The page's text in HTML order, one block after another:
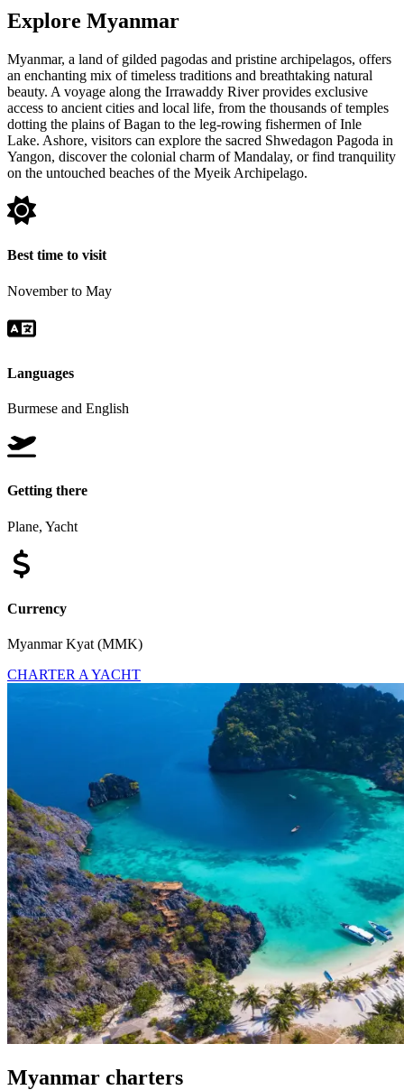
Explore Myanmar
Myanmar, a land of gilded pagodas and pristine archipelagos, offers
an enchanting mix of timeless traditions and breathtaking natural
beauty. A voyage along the Irrawaddy River provides exclusive
access to ancient cities and local life, from the thousands of temples
dotting the plains of Bagan to the leg-rowing fishermen of Inle
Lake. Ashore, visitors can explore the sacred Shwedagon Pagoda in
Yangon, discover the colonial charm of Mandalay, or find tranquility
on the untouched beaches of the Myeik Archipelago.
Best time to visit
November to May
Languages
Burmese and English
Getting there
Plane, Yacht
Currency
Myanmar Kyat (MMK)
CHARTER A YACHT
Myanmar charters